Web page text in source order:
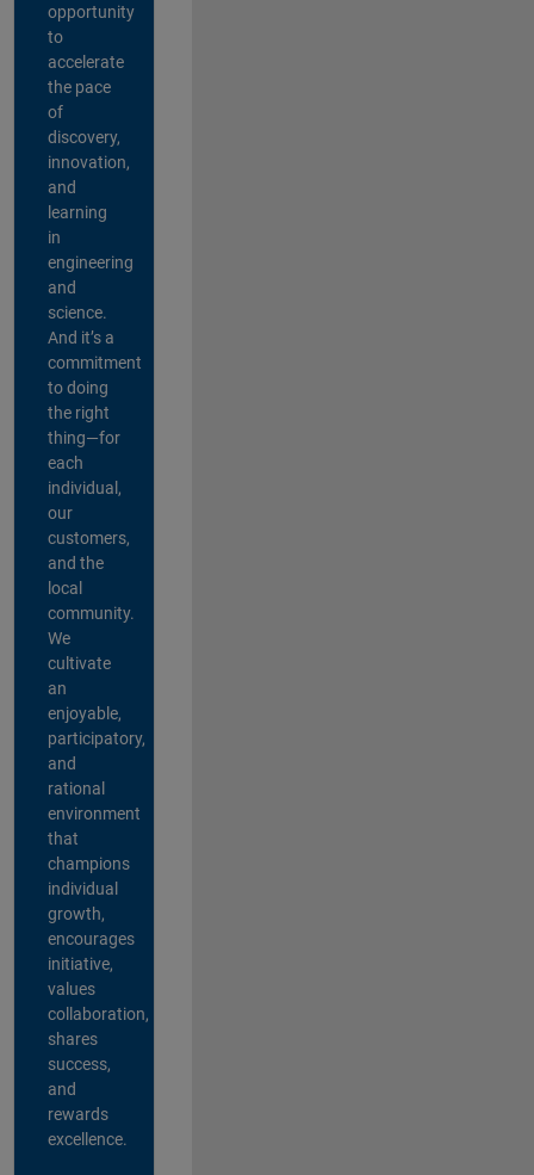
opportunity
to
accelerate
the pace
of
discovery,
innovation,
and
learning
in
engineering
and
science.
And it’s a
commitment
to doing
the right
thing—for
each
individual,
our
customers,
and the
local
community.
We
cultivate
an
enjoyable,
participatory,
and
rational
environment
that
champions
individual
growth,
encourages
initiative,
values
collaboration,
shares
success,
and
rewards
excellence.